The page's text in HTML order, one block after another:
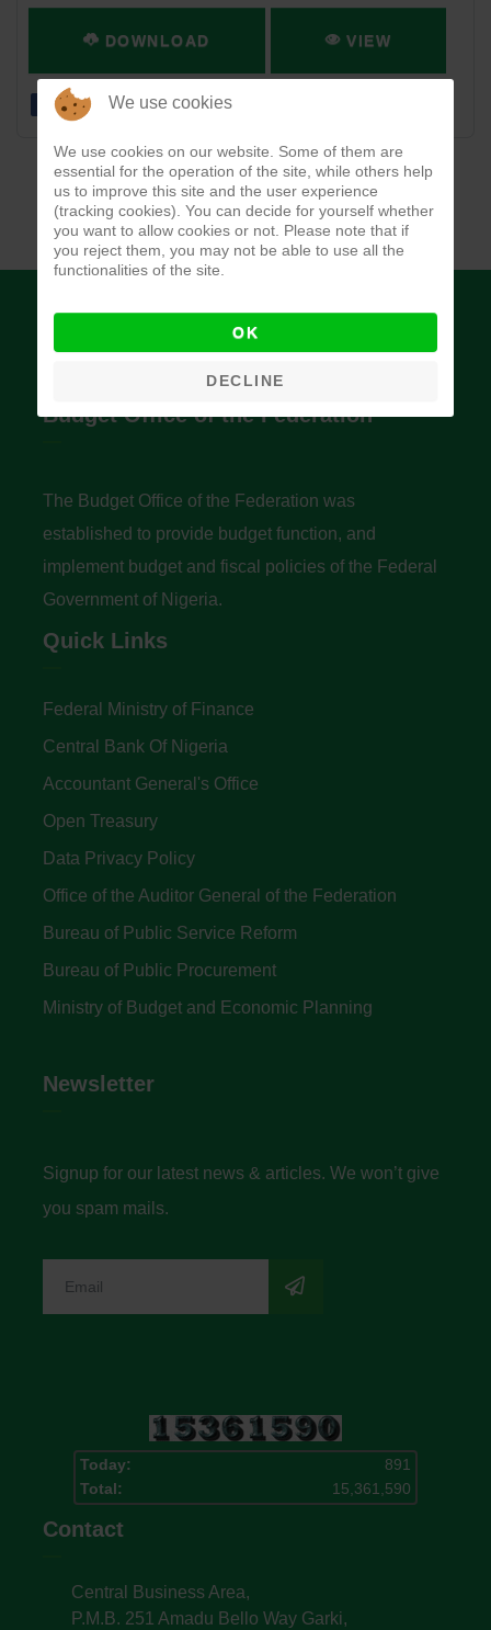
DOWNLOAD VIEW
Budget Office of the Federation
The Budget Office of the Federation was
established to provide budget function, and
implement budget and fiscal policies of the Federal
Government of Nigeria.
Quick Links
Federal Ministry of Finance
Central Bank Of Nigeria
Accountant General's Office
Open Treasury
Data Privacy Policy
Office of the Auditor General of the Federation
Bureau of Public Service Reform
Bureau of Public Procurement
Ministry of Budget and Economic Planning
Newsletter
Signup for our latest news & articles. We won’t give
you spam mails.
Today:
891
Total:
15,361,590
Contact
Central Business Area,
P.M.B. 251 Amadu Bello Way Garki,
We use cookies
We use cookies on our website. Some of them are
essential for the operation of the site, while others help
us to improve this site and the user experience
(tracking cookies). You can decide for yourself whether
you want to allow cookies or not. Please note that if
you reject them, you may not be able to use all the
functionalities of the site.
OK
DECLINE